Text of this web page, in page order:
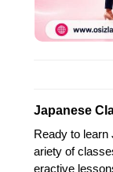
Japanese
Ready to learn
ariety of
eractive